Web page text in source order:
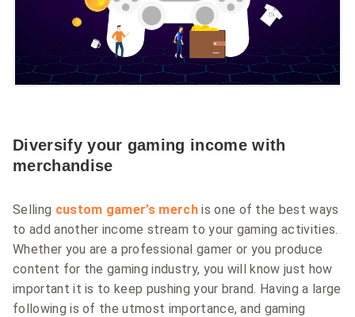
Diversify your gaming income with
merchandise
Selling custom gamer’s merchis one of the best ways
to add another income stream to your gaming activities.
Whether you are a professional gamer or you produce
content for the gaming industry, you will know just how
important it is to keep pushing your brand. Having a large
following is of the utmost importance, and gaming